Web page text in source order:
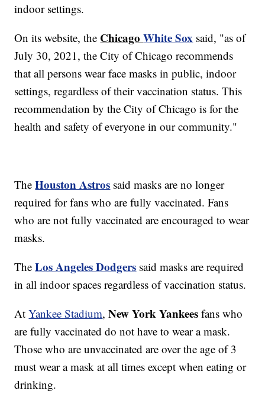
indoor settings.
On its website, the ChicagoWhite Sox said, "as of
July 30, 2021, the City of Chicago recommends
that all persons wear face masks in public, indoor
settings, regardless of their vaccination status. This
recommendation by the City of Chicago is for the
health and safety of everyone in our community."
TheHouston Astros said masks are no longer
required for fans who are fully vaccinated. Fans
who are not fully vaccinated are encouraged to wear
masks.
TheLos Angeles Dodgers said masks are required
in all indoor spaces regardless of vaccination status.
AtYankee Stadium,New York Yankees fans who
are fully vaccinated do not have to wear a mask.
Those who are unvaccinated are over the age of 3
must wear a mask at all times except when eating or
drinking.